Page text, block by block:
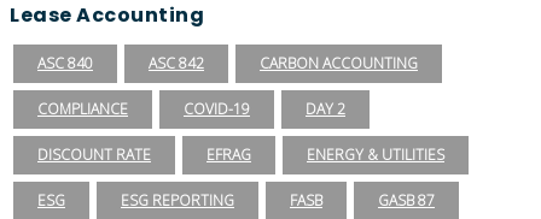
Lease Accounting
ASC 840 ASC 842 CARBON ACCOUNTING
COMPLIANCE COVID-19 DAY 2
DISCOUNT RATE EFRAG ENERGY & UTILITIES
ESG ESG REPORTING FASB GASB 87